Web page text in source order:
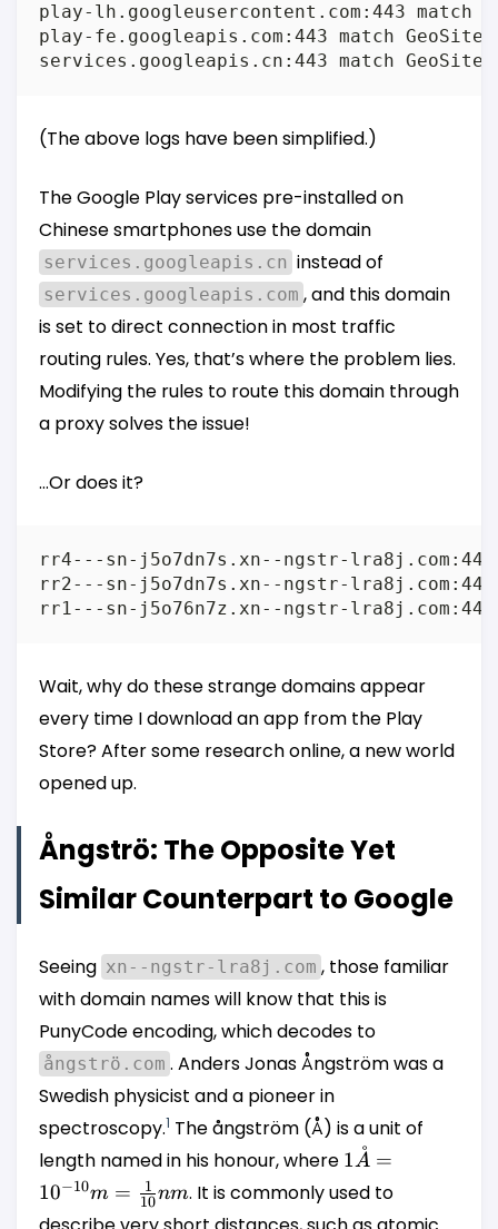
play-lh.googleusercontent.com:443 match
play-fe.googleapis.com:443 match
(The above logs have been simplified.)
The Google Play services pre-installed on
Chinese smartphones use the domain
services.googleapis.cn instead of
services.googleapis.com , and this domain
is set to direct connection in most traffic
routing rules. Yes, that’s where the problem lies.
Modifying the rules to route this domain through
a proxy solves the issue!
…Or does it?
rr4---sn-j5o7dn7s.xn--ngstr-lra8j.com:443
rr2---sn-j5o7dn7s.xn--ngstr-lra8j.com:443
Wait, why do these strange domains appear
every time I download an app from the Play
Store? After some research online, a new world
opened up.
Ångströ: The Opposite Yet
Similar Counterpart to Google
Seeing xn--ngstr-lra8j.com , those familiar
with domain names will know that this is
PunyCode encoding, which decodes to
ångströ.com . Anders Jonas Ångström was a
Swedish physicist and a pioneer in
spectroscopy.1 The ångström (Å) is a unit of
length named in his honour, where 1 Å =
10^{-10}
1A
˚ =
10−10m = 10
1 nm. It is commonly used to